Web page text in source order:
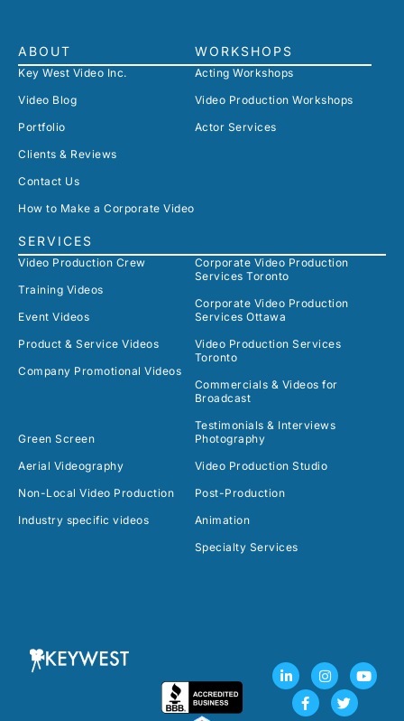
ABOUT
Key West Video Inc.
Video Blog
Portfolio
Clients & Reviews
Contact Us
How to Make a Corporate Video
SERVICES
Video Production Crew
Training Videos
Event Videos
Product & Service Videos
Company Promotional Videos
Corporate Video Production
Services Toronto
Corporate Video Production
Services Ottawa
Video Production Services
Toronto
Commercials & Videos for
Broadcast
Testimonials & Interviews
Green Screen
Aerial Videography
Non-Local Video Production
Industry specific videos
Photography
Video Production Studio
Post-Production
Animation
Specialty Services
WORKSHOPS
Acting Workshops
Video Production Workshops
Actor Services
L
i
n
I
n
Y
o
F
c
e
T
w
i
t